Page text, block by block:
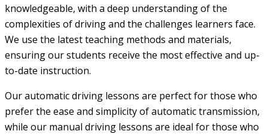
knowledgeable, with a deep understanding of the
complexities of driving and the challenges learners face.
We use the latest teaching methods and materials,
ensuring our students receive the most effective and up-
to-date instruction.
Our automatic driving lessons are perfect for those who
prefer the ease and simplicity of automatic transmission,
while our manual driving lessons are ideal for those who